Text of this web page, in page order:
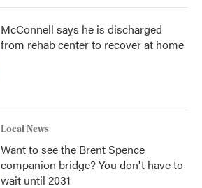
McConnell says he is discharged
from rehab center to recover at home
Local News
Want to see the Brent Spence
companion bridge? You don't have to
wait until 2031